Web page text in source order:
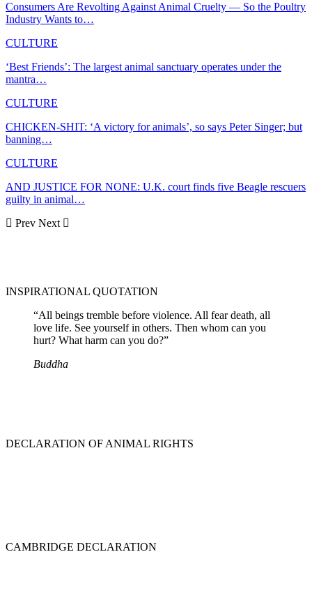
Consumers Are Revolting Against Animal Cruelty — So the Poultry
Industry Wants to…
CULTURE
‘Best Friends’: The largest animal sanctuary operates under the
mantra…
CULTURE
CHICKEN-SHIT: ‘A victory for animals’, so says Peter Singer; but
banning…
CULTURE
AND JUSTICE FOR NONE: U.K. court finds five Beagle rescuers
guilty in animal…
Prev Next
INSPIRATIONAL QUOTATION
“All beings tremble before violence. All fear death, all
love life. See yourself in others. Then whom can you
hurt? What harm can you do?”
Buddha
DECLARATION OF ANIMAL RIGHTS
CAMBRIDGE DECLARATION